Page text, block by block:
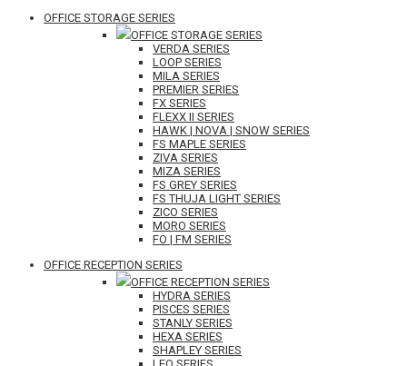
OFFICE STORAGE SERIES
OFFICE STORAGE SERIES
VERDA SERIES
LOOP SERIES
MILA SERIES
PREMIER SERIES
FX SERIES
FLEXX II SERIES
HAWK | NOVA | SNOW SERIES
FS MAPLE SERIES
ZIVA SERIES
MIZA SERIES
FS GREY SERIES
FS THUJA LIGHT SERIES
ZICO SERIES
MORO SERIES
FO | FM SERIES
OFFICE RECEPTION SERIES
OFFICE RECEPTION SERIES
HYDRA SERIES
PISCES SERIES
STANLY SERIES
HEXA SERIES
SHAPLEY SERIES